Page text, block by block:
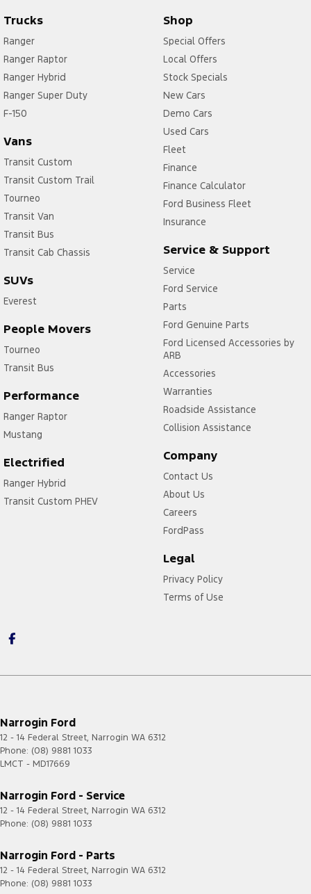
Trucks
Ranger
Ranger Raptor
Ranger Hybrid
Ranger Super Duty
F-150
Vans
Transit Custom
Transit Custom Trail
Tourneo
Transit Van
Transit Bus
Transit Cab Chassis
SUVs
Everest
People Movers
Tourneo
Transit Bus
Performance
Ranger Raptor
Mustang
Electrified
Ranger Hybrid
Transit Custom PHEV
Shop
Special Offers
Local Offers
Stock Specials
New Cars
Demo Cars
Used Cars
Fleet
Finance
Finance Calculator
Ford Business Fleet
Insurance
Service & Support
Service
Ford Service
Parts
Ford Genuine Parts
Ford Licensed Accessories by
ARB
Accessories
Warranties
Roadside Assistance
Collision Assistance
Company
Contact Us
About Us
Careers
FordPass
Legal
Privacy Policy
Terms of Use
Narrogin Ford
12 - 14 Federal Street, Narrogin WA 6312
Phone: (08) 9881 1033
LMCT - MD17669
Narrogin Ford - Service
12 - 14 Federal Street, Narrogin WA 6312
Phone: (08) 9881 1033
Narrogin Ford - Parts
12 - 14 Federal Street, Narrogin WA 6312
Phone: (08) 9881 1033